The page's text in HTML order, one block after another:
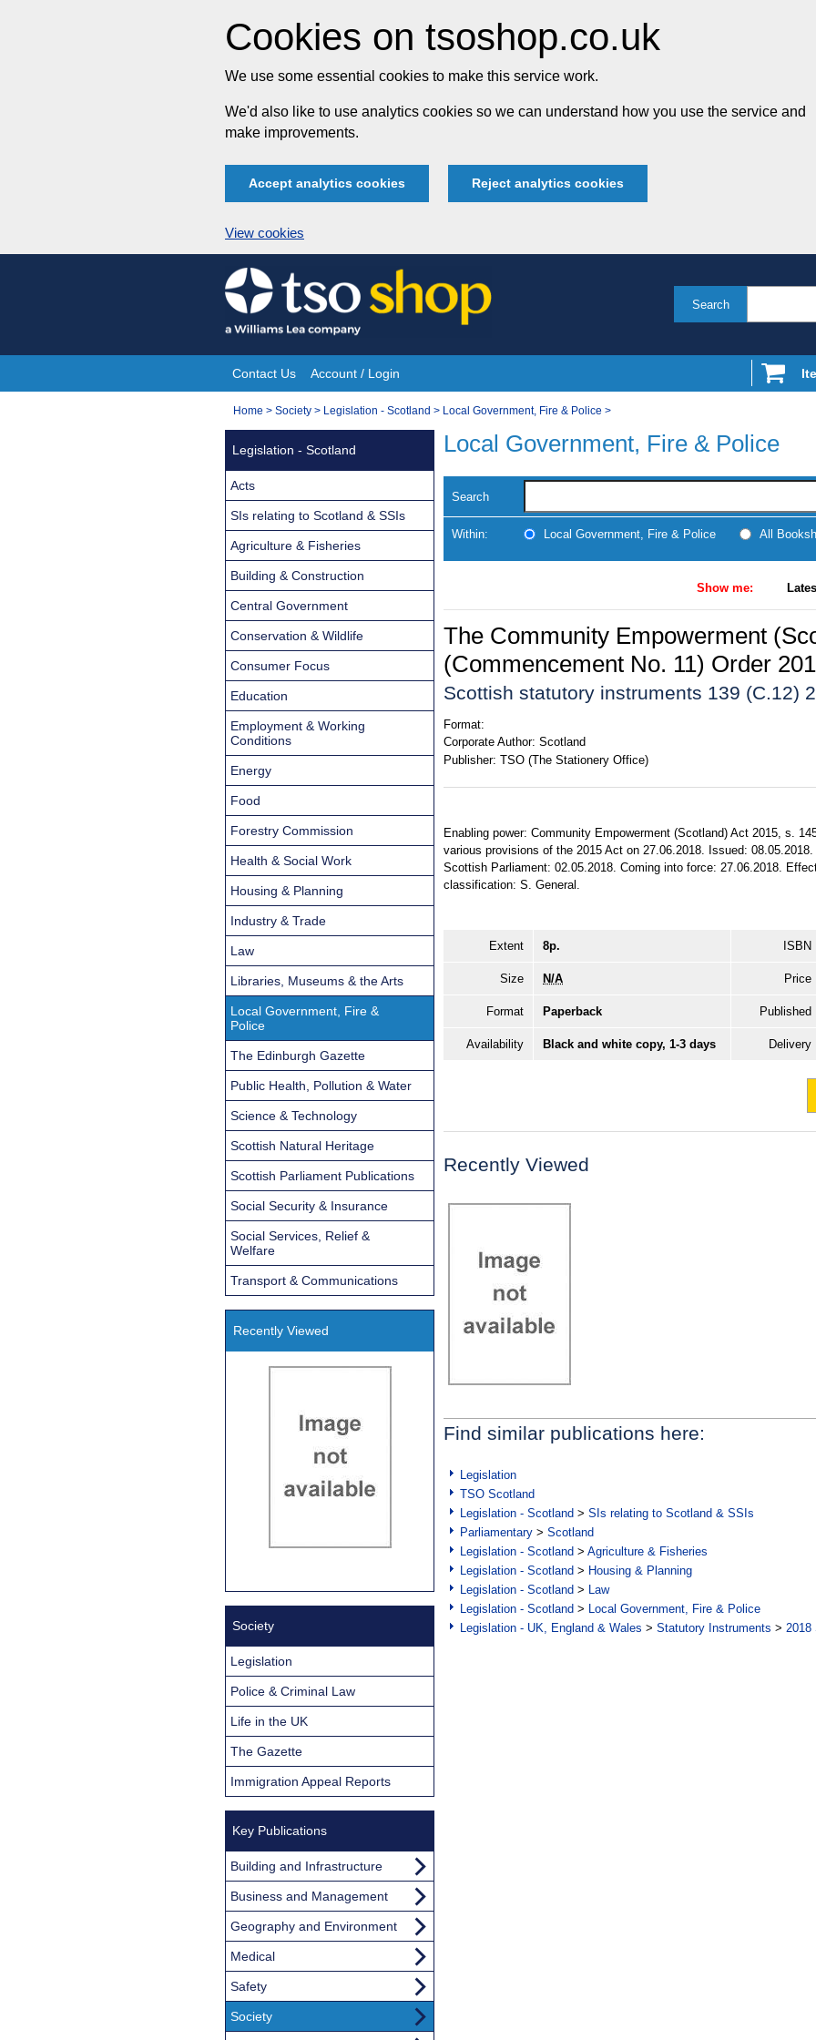
Cookies on tsoshop.co.uk
We use some essential cookies to make this service work.
We'd also like to use analytics cookies so we can understand how you use the service and
make improvements.
Accept analytics cookies Reject analytics cookies
View cookies
Skip
to
content
Search
Site
Navigation
Contact Us Account / Login
You
Home > Society > Legislation - Scotland > Local Government, Fire & Police >
Local Government, Fire & Police
Search
Within: Local Government, Fire & Police All
Show me:
The Community Empowerment
(Commencement No. 11) Order
Scottish statutory instruments 139 (C.12)
Format:
Corporate Author: Scotland
Publisher: TSO (The Stationery Office)
Enabling power: Community Empowerment (Scotland) Act 2015, s.
various provisions of the 2015 Act on 27.06.2018. Issued:
Scottish Parliament: 02.05.2018. Coming into force: 27.06.2018.
classification: S. General.
Extent 8p. ISBN
Size N/A Price
Format Paperback Published
Availability Black and white copy, 1-3 days Delivery
Recently Viewed
Find similar publications here:
Legislation
TSO Scotland
Legislation - Scotland > SIs relating to Scotland & SSIs
Parliamentary > Scotland
Legislation - Scotland > Agriculture & Fisheries
Legislation - Scotland > Housing & Planning
Legislation - Scotland > Law
Legislation - Scotland > Local Government, Fire & Police
Legislation - UK, England & Wales > Statutory Instruments > 2018
Legislation - Scotland
Acts
SIs relating to Scotland & SSIs
Agriculture & Fisheries
Building & Construction
Central Government
Conservation & Wildlife
Consumer Focus
Education
Employment & Working
Conditions
Energy
Food
Forestry Commission
Health & Social Work
Housing & Planning
Industry & Trade
Law
Libraries, Museums & the Arts
Local Government, Fire &
Police
The Edinburgh Gazette
Public Health, Pollution & Water
Science & Technology
Scottish Natural Heritage
Scottish Parliament Publications
Social Security & Insurance
Social Services, Relief &
Welfare
Transport & Communications
Recently Viewed
Society
Legislation
Police & Criminal Law
Life in the UK
The Gazette
Immigration Appeal Reports
Key Publications
Building and Infrastructure
Business and Management
Geography and Environment
Medical
Safety
Society